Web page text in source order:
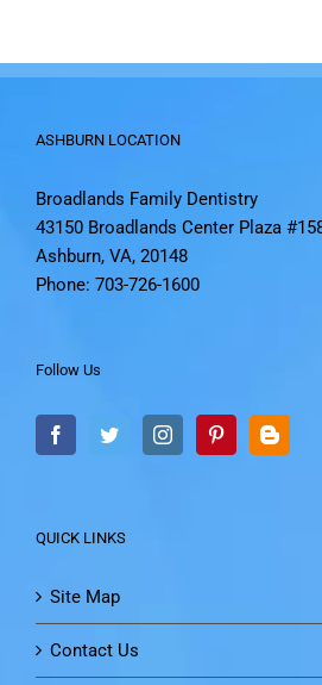
ASHBURN LOCATION
Broadlands Family Dentistry
43150 Broadlands Center Plaza
Ashburn, VA, 20148
Phone: 703-726-1600
Follow Us
QUICK LINKS
Site Map
Contact Us